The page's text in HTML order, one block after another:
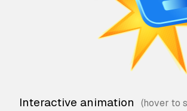
Interactive animation